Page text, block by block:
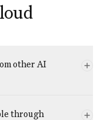
other AI
through